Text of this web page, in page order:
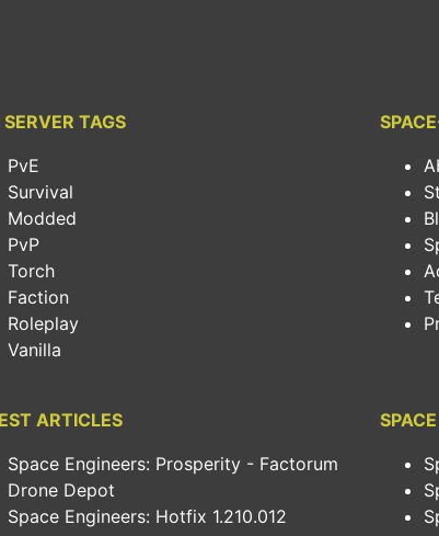
TAGS
PvE
Survival
Modded
PvP
Torch
Faction
Roleplay
Vanilla
ARTICLES
Space Engineers: Prosperity - Factorum
Drone Depot
Space Engineers: Hotfix 1.210.012